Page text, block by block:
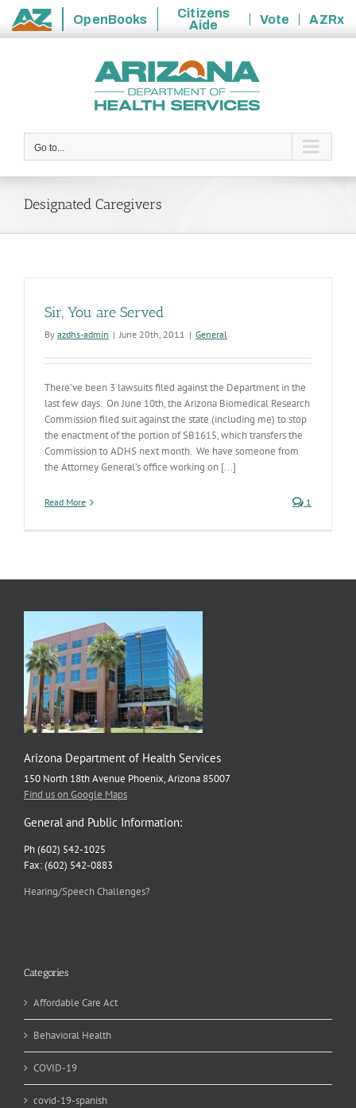
State
OpenBooks
Citizens
Aide
Vote
AZRx
Go to...
Designated Caregivers
Sir, You are Served
By azdhs-admin | June 20th, 2011 | General
There’ve been 3 lawsuits filed against the Department in the
last few days. On June 10th, the Arizona Biomedical Research
Commission filed suit against the state (including me) to stop
the enactment of the portion of SB1615, which transfers the
Commission to ADHS next month. We have someone from
the Attorney General’s office working on [...]
Read More 1
Arizona Department of Health Services
150 North 18th Avenue Phoenix, Arizona 85007
Find us on Google Maps
General and Public Information:
Ph (602) 542-1025
Fax: (602) 542-0883
Hearing/Speech Challenges?
Categories
Affordable Care Act
Behavioral Health
COVID-19
covid-19-spanish